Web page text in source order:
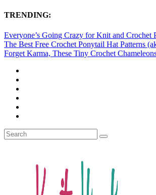
TRENDING:
Everyone’s Going Crazy for Knit and Crochet
The Best Free Crochet Ponytail Hat Patterns
Forget Karma, These Tiny Crochet